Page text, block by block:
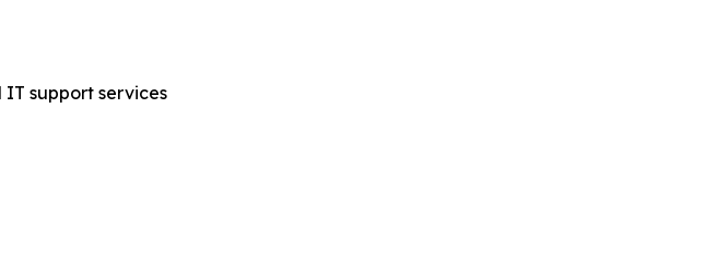
IT support services